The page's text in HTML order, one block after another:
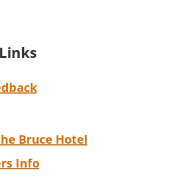
Bruce Hotel
Info